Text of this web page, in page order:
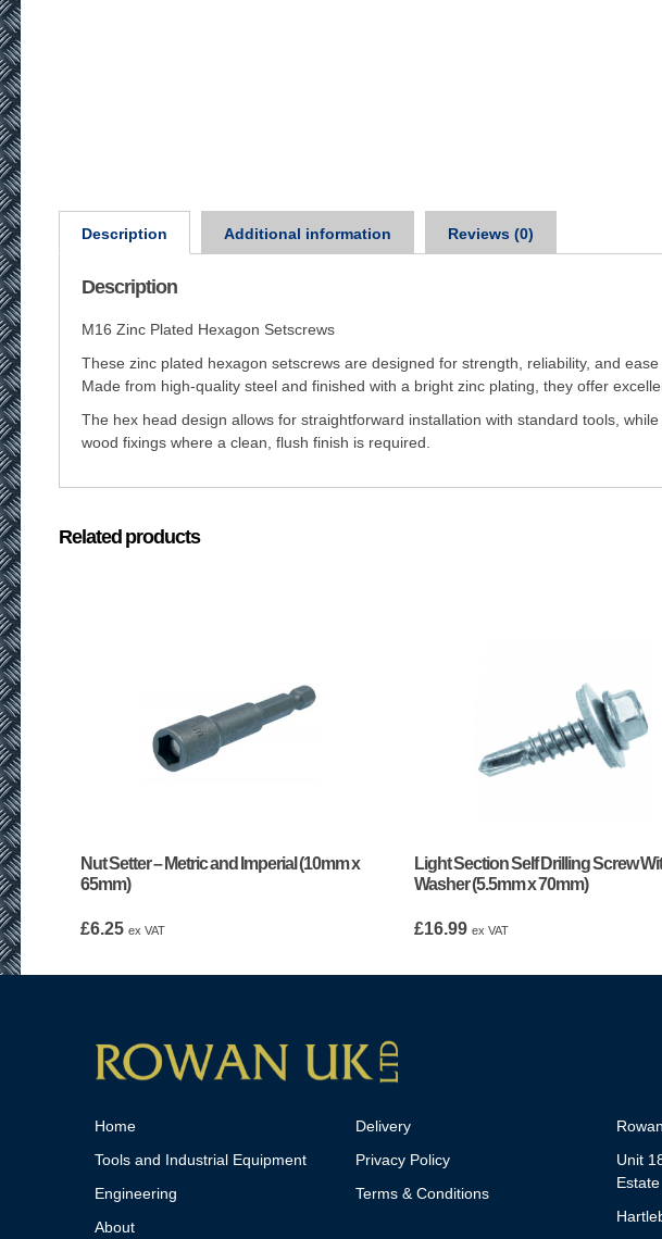
Description Additional information Reviews (0)
Description
M16 Zinc Plated Hexagon Setscrews
These zinc plated hexagon setscrews are designed for strength, reliability, and
Made from high-quality steel and finished with a bright zinc plating, they offer
The hex head design allows for straightforward installation with standard tools,
wood fixings where a clean, flush finish is required.
Related products
Nut Setter – Metric and Imperial (10mm x
65mm)
£6.25 ex VAT
Light Section Self Drilling Screw
Washer (5.5mm x 70mm)
£16.99 ex VAT
Home
Tools and Industrial Equipment
Engineering
About
Delivery
Privacy Policy
Terms & Conditions
Unit
Estate